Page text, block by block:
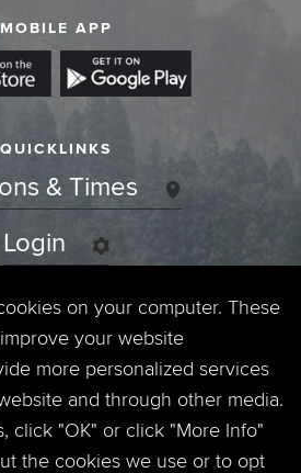
MOBILE APP
QUICKLINKS
& Times
Login
Jobs
Policy
on your computer. These
your website
more personalized services
and through other media.
click "OK" or click "More Info"
the cookies we use or to opt